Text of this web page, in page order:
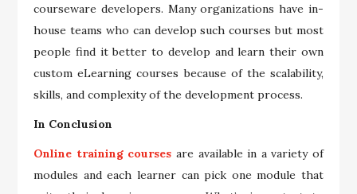
courseware developers. Many organizations have in-
house teams who can develop such courses but most
people find it better to develop and learn their own
custom eLearning courses because of the scalability,
skills, and complexity of the development process.
In Conclusion
Online training courses are available in a variety of
modules and each learner can pick one module that